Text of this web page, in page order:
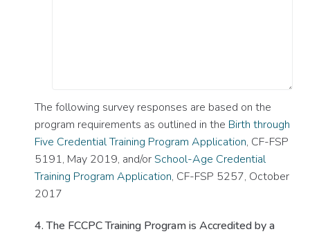
The following survey responses are based on the
program requirements as outlined in the Birth through
Five Credential Training Program Application, CF-FSP
5191, May 2019, and/orSchool-Age Credential
Training Program Application, CF-FSP 5257, October
2017
4. The FCCPC Training Program is Accredited by a